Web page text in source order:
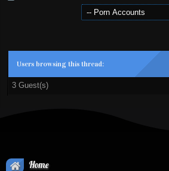
Users browsing this thread:
3 Guest(s)
Home